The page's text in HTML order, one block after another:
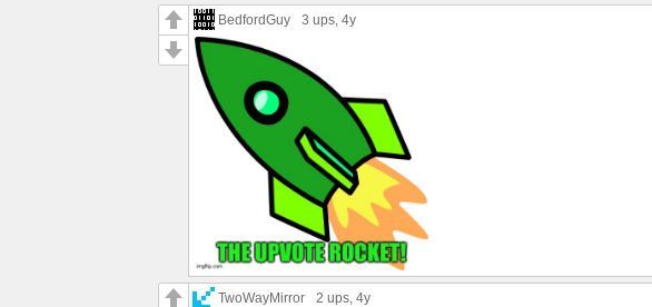
BedfordGuy 3 ups, 4y
TwoWayMirror 2 ups, 4y